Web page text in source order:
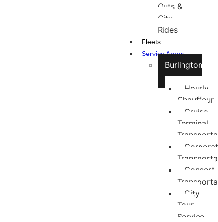
Outs &
City
Rides
Fleets
Service Areas
Burlington
Hourly
Chauffeur
Cruise
Terminal
Concert
City
Tour
Service